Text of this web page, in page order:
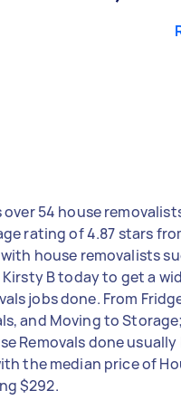
54 house
rating of 4.87 stars
house removalists
Kirsty B today to get a
jobs done. From
and Moving to
Removals done
the median price of
$292.